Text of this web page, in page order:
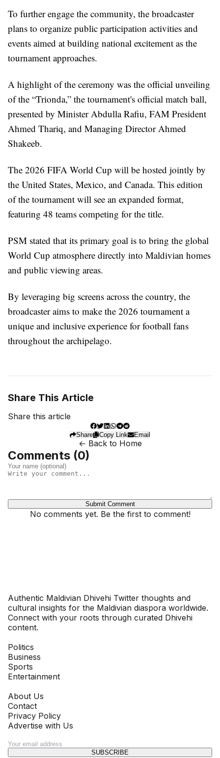
To further engage the community, the broadcaster
plans to organize public participation activities and
events aimed at building national excitement as the
tournament approaches.
A highlight of the ceremony was the official unveiling
of the “Trionda,” the tournament's official match ball,
presented by Minister Abdulla Rafiu, FAM President
Ahmed Thariq, and Managing Director Ahmed
Shakeeb.
The 2026 FIFA World Cup will be hosted jointly by
the United States, Mexico, and Canada. This edition
of the tournament will see an expanded format,
featuring 48 teams competing for the title.
PSM stated that its primary goal is to bring the global
World Cup atmosphere directly into Maldivian homes
and public viewing areas.
By leveraging big screens across the country, the
broadcaster aims to make the 2026 tournament a
unique and inclusive experience for football fans
throughout the archipelago.
Share This Article
Share this article
Share Copy Link Email
← Back to Home
Comments (0)
Submit Comment
No comments yet. Be the first to comment!
Authentic Maldivian Dhivehi Twitter thoughts and
cultural insights for the Maldivian diaspora worldwide.
Connect with your roots through curated Dhivehi
content.
Politics
Business
Sports
Entertainment
About Us
Contact
Privacy Policy
Advertise with Us
SUBSCRIBE